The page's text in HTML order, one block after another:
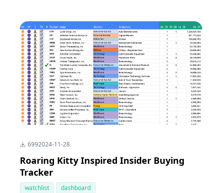
6992024-11-28
Roaring Kitty Inspired Insider Buying
Tracker
watchlist dashboard